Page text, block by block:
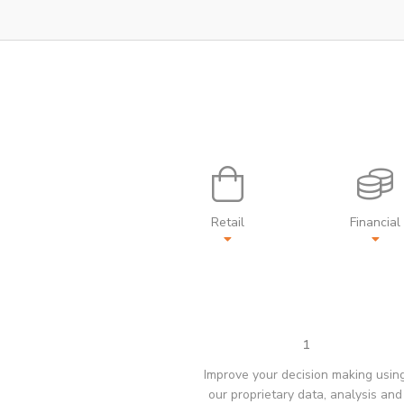
Retail Financial
1
Improve your decision making
our proprietary data, analysis and